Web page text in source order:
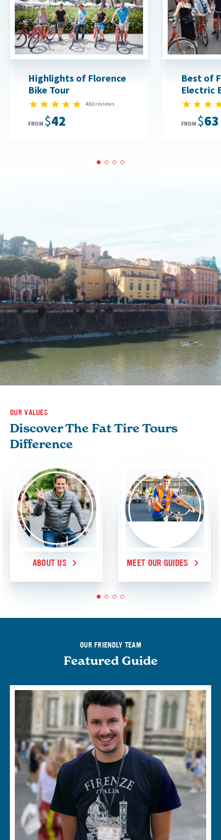
Highlights of Florence
Bike Tour
4.9 star rating
460 reviews
FROM $42
Best of
Electric
FROM $63
1 2 3 4
OUR VALUES
Discover The Fat Tire Tours
Difference
ABOUT US MEET OUR GUIDES
1 2 3 4
OUR FRIENDLY TEAM
Featured Guide